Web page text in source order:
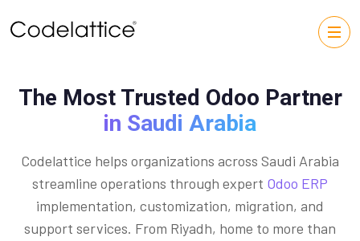
The Most Trusted Odoo Partner
in Saudi Arabia
Codelattice helps organizations across Saudi Arabia
streamline operations through expert Odoo ERP
implementation, customization, migration, and
support services. From Riyadh, home to more than